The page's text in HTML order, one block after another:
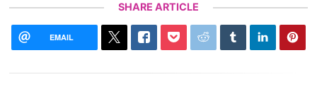
SHARE ARTICLE
EMAIL